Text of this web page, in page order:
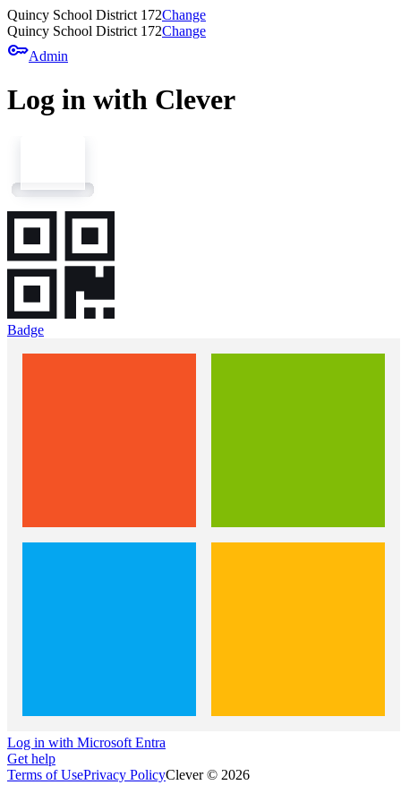
Quincy School District 172Change
Quincy School District 172Change
keyAdmin
Log in with Clever
Badge
Log in with Microsoft Entra
Get help
Terms of UsePrivacy PolicyClever © 2026